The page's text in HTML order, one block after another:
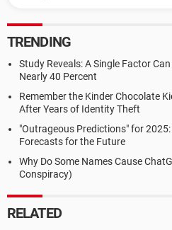
TRENDING
Study Reveals: A Single Factor
Nearly 40 Percent
Remember the Kinder Chocolate
After Years of Identity Theft
"Outrageous Predictions" for
Forecasts for the Future
Why Do Some Names Cause
Conspiracy)
RELATED